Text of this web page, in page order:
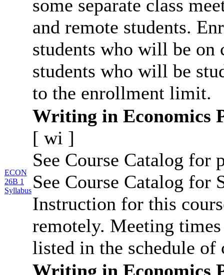
some separate class
and remote students.
students who will be on
students who will be
to the enrollment limit.
ECON
26B 1
Syllabus
Writing in Economics
[ wi ]
See Course Catalog for
See Course Catalog for
Instruction for this
remotely. Meeting
listed in the schedule of
Writing in Economics